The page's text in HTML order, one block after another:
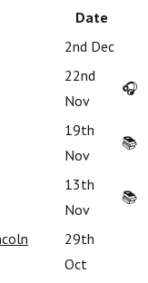
Date
2nd Dec
22nd
Nov
🎧
19th
Nov
📚
13th
Nov
📚
29th
Oct